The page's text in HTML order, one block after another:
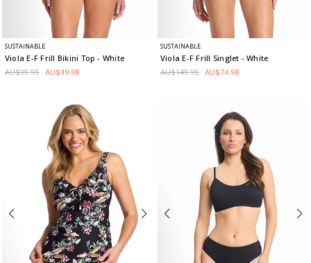
SUSTAINABLE
Viola E-F Frill Bikini Top- White
AU$99.95 AU$49.98
SUSTAINABLE
Viola E-F Frill Singlet - White
AU$149.95 AU$74.98